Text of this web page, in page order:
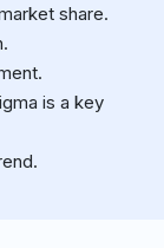
share.
is a key